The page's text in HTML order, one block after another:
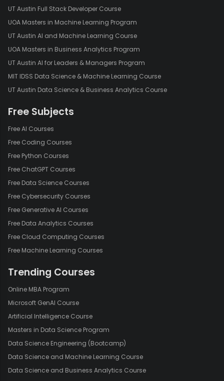
UT Austin Full Stack Developer Course
UOA Masters in Machine Learning Program
UT Austin AI and Machine Learning Course
UOA Masters in Business Analytics Program
UT Austin AI for Leaders & Managers Program
MIT IDSS Data Science & Machine Learning Course
UT Austin Data Science & Business Analytics Course
Free Subjects
Free AI Courses
Free Coding Courses
Free Python Courses
Free ChatGPT Courses
Free Data Science Courses
Free Cybersecurity Courses
Free Generative AI Courses
Free Data Analytics Courses
Free Cloud Computing Courses
Free Machine Learning Courses
Trending Courses
Online MBA Program
Microsoft GenAI Course
Artificial Intelligence Course
Masters in Data Science Program
Data Science Engineering (Bootcamp)
Data Science and Machine Learning Course
Data Science and Business Analytics Course